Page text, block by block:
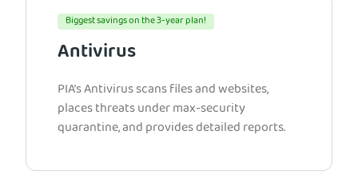
Biggest savings on the 3-year plan!
Antivirus
PIA’s Antivirus scans files and websites,
places threats under max-security
quarantine, and provides detailed reports.